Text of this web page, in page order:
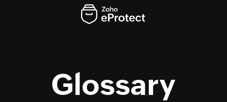
Glossary